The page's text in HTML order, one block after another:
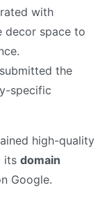
with
decor space to
the
specific
high-quality
its domain
Google.